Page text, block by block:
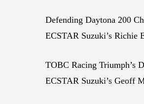
Defending Daytona 200
ECSTAR Suzuki’s Richie
TOBC Racing Triumph’s
ECSTAR Suzuki’s Geoff